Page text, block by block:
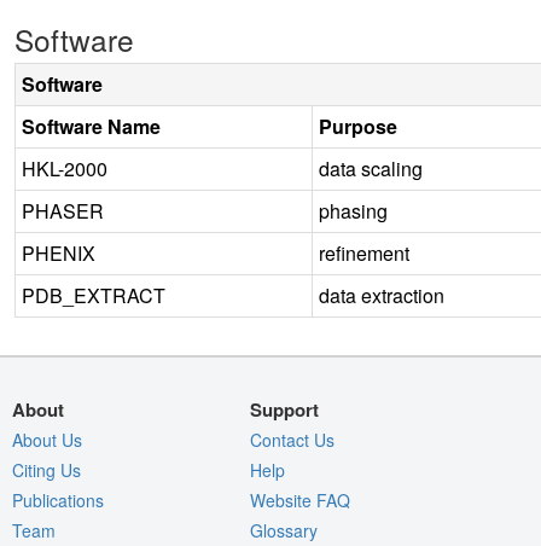
Software
Software
Software Name
Purpose
HKL-2000
data scaling
PHASER
phasing
PHENIX
refinement
PDB_EXTRACT
data extraction
About
About Us
Citing Us
Publications
Team
Support
Contact Us
Help
Website FAQ
Glossary